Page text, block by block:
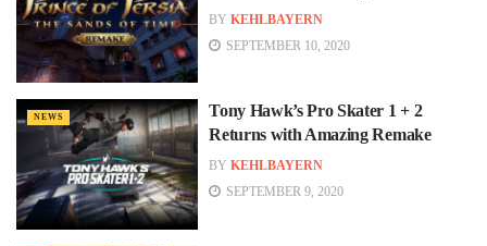
BY KEHLBAYERN
SEPTEMBER 10, 2020
NEWS
Tony Hawk’s Pro Skater 1 + 2
Returns with Amazing Remake
BY KEHLBAYERN
SEPTEMBER 9, 2020